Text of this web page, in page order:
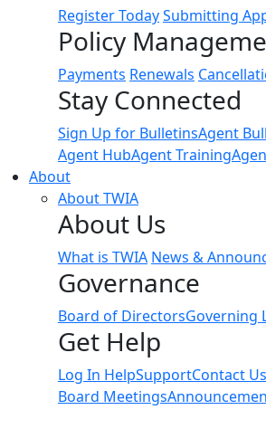
Register TodaySubmitting
Policy
Payments Renewals
Stay Connected
Sign Up for BulletinsAgent
Agent HubAgent Training
About
About TWIA
About Us
What is TWIA News &
Governance
Board of DirectorsGoverning
Get Help
Log In HelpSupportContact Us
Board Meetings